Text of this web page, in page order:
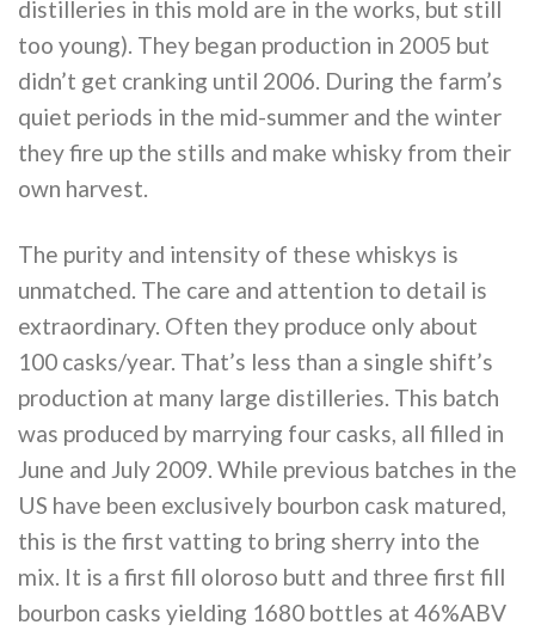
distilleries in this mold are in the works, but still
too young). They began production in 2005 but
didn’t get cranking until 2006. During the farm’s
quiet periods in the mid-summer and the winter
they fire up the stills and make whisky from their
own harvest.
The purity and intensity of these whiskys is
unmatched. The care and attention to detail is
extraordinary. Often they produce only about
100 casks/year. That’s less than a single shift’s
production at many large distilleries. This batch
was produced by marrying four casks, all filled in
June and July 2009. While previous batches in the
US have been exclusively bourbon cask matured,
this is the first vatting to bring sherry into the
mix. It is a first fill oloroso butt and three first fill
bourbon casks yielding 1680 bottles at 46%ABV